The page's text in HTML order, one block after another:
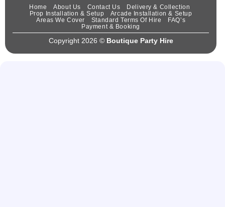
Home About Us Contact Us
Delivery & Collection
Prop Installation & Setup
Arcade Installation & Setup
Areas We Cover
Standard Terms Of Hire
FAQ’s
Payment & Booking
Copyright 2026 © Boutique Party Hire